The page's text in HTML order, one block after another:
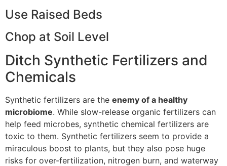
Use Raised Beds
Chop at Soil Level
Ditch Synthetic Fertilizers and
Chemicals
Synthetic fertilizers are the enemy of a healthy
microbiome. While slow-release organic fertilizers can
help feed microbes, synthetic chemical fertilizers are
toxic to them. Synthetic fertilizers seem to provide a
miraculous boost to plants, but they also pose huge
risks for over-fertilization, nitrogen burn, and waterway